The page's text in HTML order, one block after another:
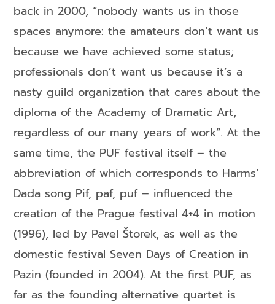
back in 2000, “nobody wants us in those
spaces anymore: the amateurs don’t want us
because we have achieved some status;
professionals don’t want us because it’s a
nasty guild organization that cares about the
diploma of the Academy of Dramatic Art,
regardless of our many years of work”. At the
same time, the PUF festival itself – the
abbreviation of which corresponds to Harms’
Dada song Pif, paf, puf – influenced the
creation of the Prague festival 4+4 in motion
(1996), led by Pavel Štorek, as well as the
domestic festival Seven Days of Creation in
Pazin (founded in 2004). At the first PUF, as
far as the founding alternative quartet is